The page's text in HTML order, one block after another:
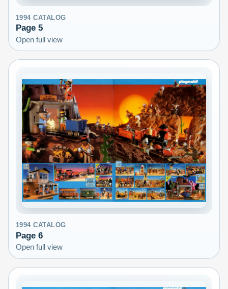
1994 CATALOG
Page 5
Open full view
1994 CATALOG
Page 6
Open full view